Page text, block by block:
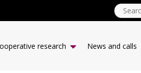
research News and calls